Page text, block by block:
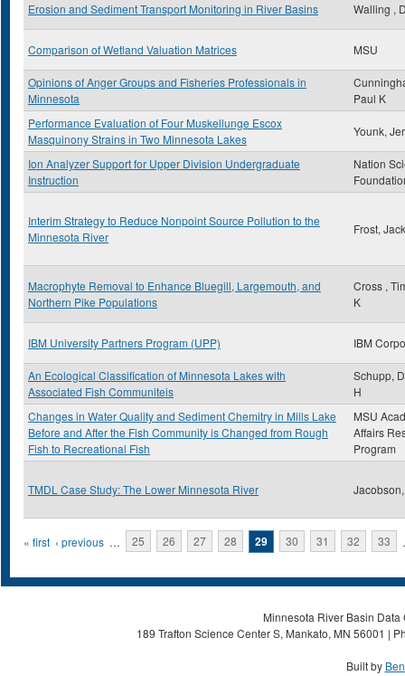
Erosion and Sediment Transport Monitoring in River Basins Walling ,
Comparison of Wetland Valuation Matrices MSU
Opinions of Anger Groups and Fisheries Professionals in
Minnesota
Paul K
Performance Evaluation of Four Muskellunge Escox
Masquinony Strains in Two Minnesota Lakes
Younk,
Ion Analyzer Support for Upper Division Undergraduate
Instruction
Nation
Interim Strategy to Reduce Nonpoint Source Pollution to the
Minnesota River
Frost, Jack
Macrophyte Removal to Enhance Bluegill, Largemouth, and
Northern Pike Populations
Cross ,
K
IBM University Partners Program (UPP) IBM
An Ecological Classification of Minnesota Lakes with
Associated Fish Communiteis
Schupp,
H
Changes in Water Quality and Sediment Chemitry in Mills Lake
Before and After the Fish Community is Changed from Rough
Fish to Recreational Fish
MSU
Affairs
Program
TMDL Case Study: The Lower Minnesota River
Pages
« first ‹ previous … 25 26 27 28 29 30 31 32 33
Minnesota River Basin
189 Trafton Science Center S, Mankato, MN 56001 |
Built by